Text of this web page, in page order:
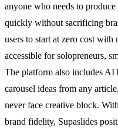
anyone who needs to
quickly without sacrificing
users to start at zero cost
accessible for solopreneurs,
The platform also includes AI
carousel ideas from any
never face creative block.
brand fidelity, Supaslides